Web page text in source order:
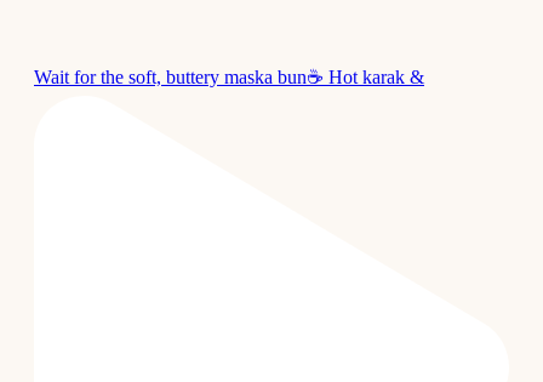
Wait for the soft, buttery maska bun☕ Hot karak &